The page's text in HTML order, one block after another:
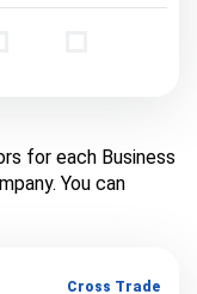
for each Business
You can
Cross Trade